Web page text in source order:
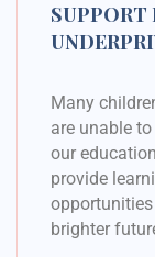
SUPPORT
Many
are unable
our
provide
brighter